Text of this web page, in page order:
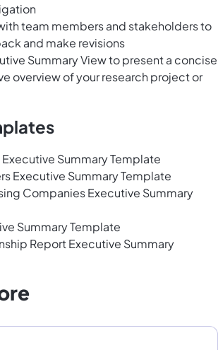
team members and stakeholders to
and make revisions
Summary View to present a concise
overview of your research project or
Executive Summary Template
Executive Summary Template
Companies Executive Summary
Summary Template
Report Executive Summary